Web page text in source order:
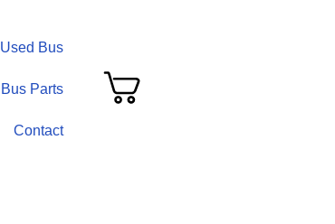
Used Bus
Bus Parts
Contact